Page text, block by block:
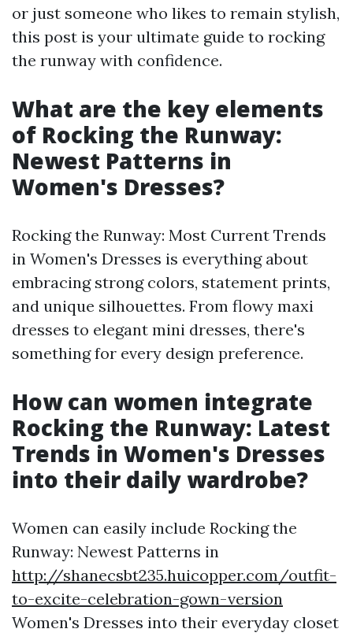
or just someone who likes to remain stylish,
this post is your ultimate guide to rocking
the runway with confidence.
What are the key elements
of Rocking the Runway:
Newest Patterns in
Women's Dresses?
Rocking the Runway: Most Current Trends
in Women's Dresses is everything about
embracing strong colors, statement prints,
and unique silhouettes. From flowy maxi
dresses to elegant mini dresses, there's
something for every design preference.
How can women integrate
Rocking the Runway: Latest
Trends in Women's Dresses
into their daily wardrobe?
Women can easily include Rocking the
Runway: Newest Patterns in
http://shanecsbt235.huicopper.com/outfit-
to-excite-celebration-gown-version
Women's Dresses into their everyday closet